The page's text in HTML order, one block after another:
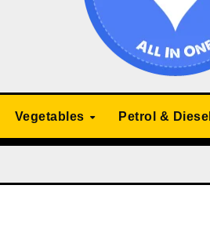
Vegetables Petrol & Diesel